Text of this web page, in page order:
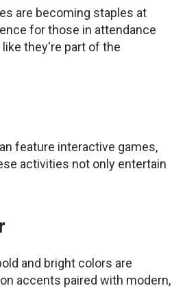
are becoming staples at
for those in attendance
they're part of the
feature interactive games,
activities not only entertain
and bright colors are
accents paired with modern,